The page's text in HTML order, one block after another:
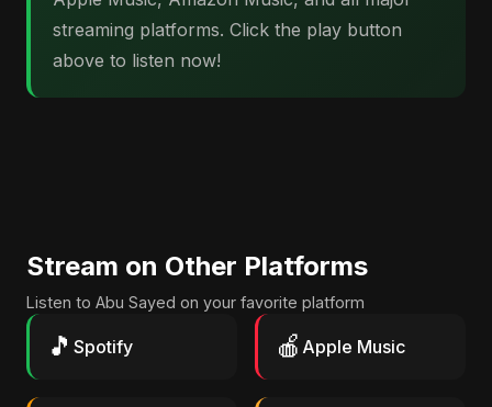
streaming platforms. Click the play button
above to listen now!
Stream on Other Platforms
Listen to Abu Sayed on your favorite platform
🎵 Spotify 🍎 Apple Music